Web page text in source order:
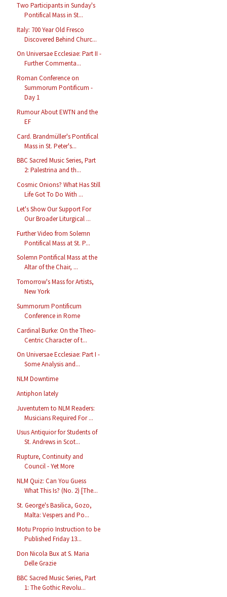
Two Participants in Sunday's
Pontifical Mass in St...
Italy: 700 Year Old Fresco
Discovered Behind Churc...
On Universae Ecclesiae: Part II -
Further Commenta...
Roman Conference on
Summorum Pontificum -
Day 1
Rumour About EWTN and the
EF
Card. Brandmüller's Pontifical
Mass in St. Peter's...
BBC Sacred Music Series, Part
2: Palestrina and th...
Cosmic Onions? What Has Still
Life Got To Do With ...
Let's Show Our Support For
Our Broader Liturgical ...
Further Video from Solemn
Pontifical Mass at St. P...
Solemn Pontifical Mass at the
Altar of the Chair, ...
Tomorrow's Mass for Artists,
New York
Summorum Pontificum
Conference in Rome
Cardinal Burke: On the Theo-
Centric Character of t...
On Universae Ecclesiae: Part I -
Some Analysis and...
NLM Downtime
Antiphon lately
Juventutem to NLM Readers:
Musicians Required For ...
Usus Antiquior for Students of
St. Andrews in Scot...
Rupture, Continuity and
Council - Yet More
NLM Quiz: Can You Guess
What This Is? (No. 2) [The...
St. George's Basilica, Gozo,
Malta: Vespers and Po...
Motu Proprio Instruction to be
Published Friday 13...
Don Nicola Bux at S. Maria
Delle Grazie
BBC Sacred Music Series, Part
1: The Gothic Revolu...